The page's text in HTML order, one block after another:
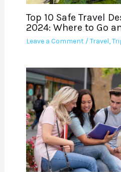
Top 10 Safe Travel
2024: Where to Go
Leave a Comment /Travel,